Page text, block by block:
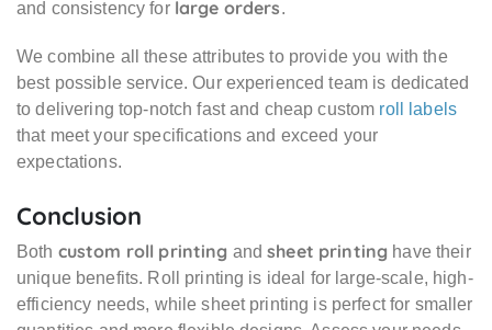
and consistency for large orders.
We combine all these attributes to provide you with the
best possible service. Our experienced team is dedicated
to delivering top-notch fast and cheap custom roll labels
that meet your specifications and exceed your
expectations.
Conclusion
Both custom roll printing andsheet printing have their
unique benefits. Roll printing is ideal for large-scale, high-
efficiency needs, while sheet printing is perfect for smaller